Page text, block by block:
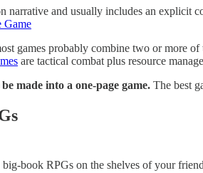
narrative and usually includes an explicit
games probably combine two or more
are tactical combat plus resource
made into a one-page game. The best
big-book RPGs on the shelves of your